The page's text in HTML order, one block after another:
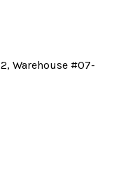
Warehouse #07-